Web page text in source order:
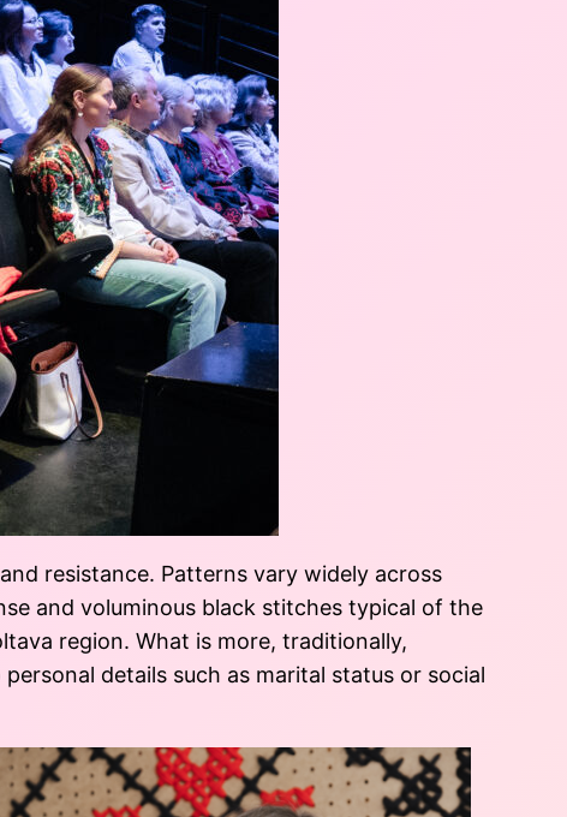
resistance. Patterns vary widely across
and voluminous black stitches typical of the
region. What is more, traditionally,
details such as marital status or social